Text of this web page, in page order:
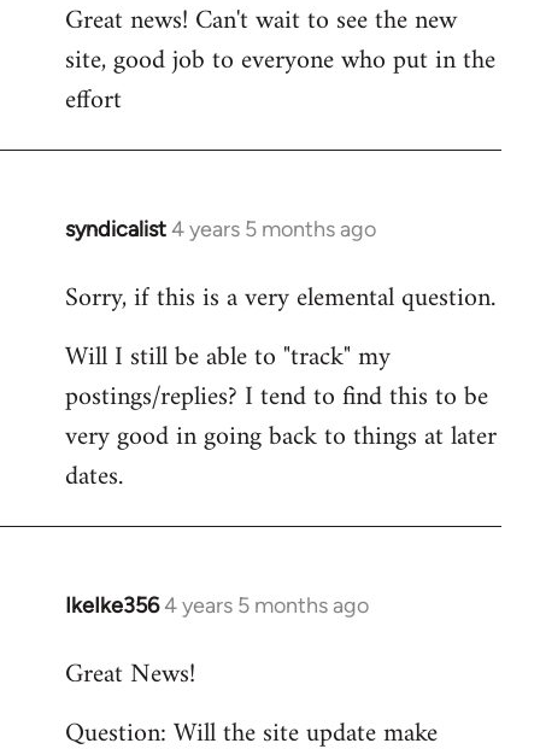
to
Welcome
libcom.org
Great news! Can't wait to see the new
site, good job to everyone who put in the
effort
syndicalist4 years 5 months ago
In
to
by
libcom.org
Sorry, if this is a very elemental question.
Will I still be able to "track" my
postings/replies? I tend to find this to be
very good in going back to things at later
dates.
IkeIke3564 years 5 months ago
In
to
by
Great News!
Question: Will the site update make